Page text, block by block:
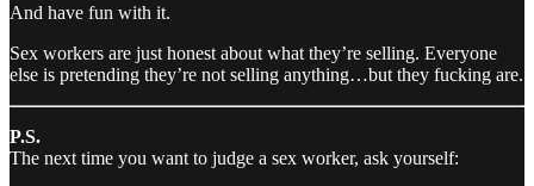
And have fun with it.
Sex workers are just honest about what they’re selling. Everyone
else is pretending they’re not selling anything…but they fucking are.
P.S.
The next time you want to judge a sex worker, ask yourself: